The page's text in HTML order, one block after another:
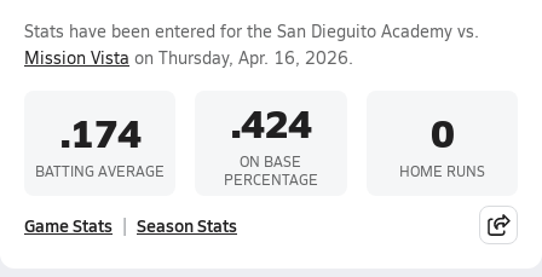
Stats have been entered for the San Dieguito Academy vs.
Mission Vista on Thursday, Apr. 16, 2026.
.174
BATTING AVERAGE
.424
ON BASE
PERCENTAGE
0
HOME RUNS
Game Stats Season Stats